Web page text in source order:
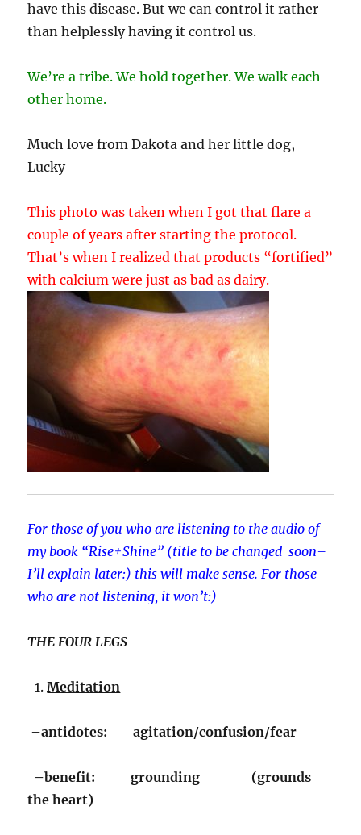
have this disease. But we can control it rather
than helplessly having it control us.
We’re a tribe. We hold together. We walk each
other home.
Much love from Dakota and her little dog,
Lucky
This photo was taken when I got that flare a
couple of years after starting the protocol.
That’s when I realized that products “fortified”
with calcium were just as bad as dairy.
For those of you who are listening to the audio of
my book “Rise+Shine” (title to be changed soon–
I’ll explain later:) this will make sense. For those
who are not listening, it won’t:)
THE FOUR LEGS
Meditation
–antidotes: agitation/confusion/fear
–benefit: grounding (grounds
the heart)